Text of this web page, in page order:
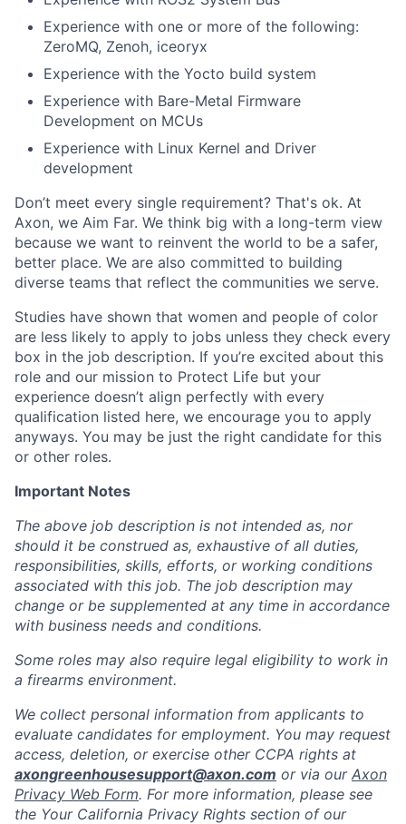
Experience with one or more of the following:
ZeroMQ, Zenoh, iceoryx
Experience with the Yocto build system
Experience with Bare-Metal Firmware
Development on MCUs
Experience with Linux Kernel and Driver
development
Don’t meet every single requirement? That's ok. At
Axon, we Aim Far. We think big with a long-term view
because we want to reinvent the world to be a safer,
better place. We are also committed to building
diverse teams that reflect the communities we serve.
Studies have shown that women and people of color
are less likely to apply to jobs unless they check every
box in the job description. If you’re excited about this
role and our mission to Protect Life but your
experience doesn’t align perfectly with every
qualification listed here, we encourage you to apply
anyways. You may be just the right candidate for this
or other roles.
Important Notes
The above job description is not intended as, nor
should it be construed as, exhaustive of all duties,
responsibilities, skills, efforts, or working conditions
associated with this job. The job description may
change or be supplemented at any time in accordance
with business needs and conditions.
Some roles may also require legal eligibility to work in
a firearms environment.
We collect personal information from applicants to
evaluate candidates for employment. You may request
access, deletion, or exercise other CCPA rights at
axongreenhousesupport@axon.com or via our Axon
Privacy Web Form. For more information, please see
the Your California Privacy Rights section of our